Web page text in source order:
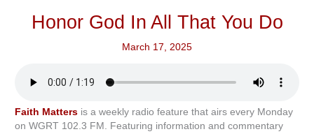
Honor God In All That You Do
March 17, 2025
Faith Matters is a weekly radio feature that airs every Monday
on WGRT 102.3 FM. Featuring information and commentary